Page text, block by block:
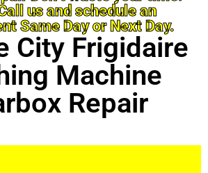
us and schedule an
Same Day or Next Day.
City Frigidaire
Machine
Repair